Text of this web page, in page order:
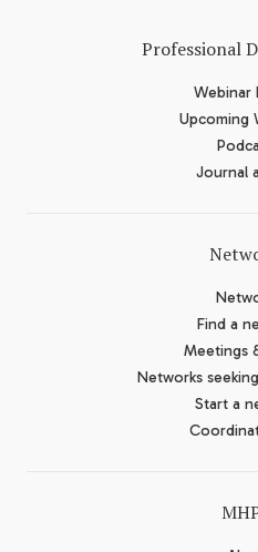
Professional
Webinar
Upcoming
Journal
Find a
Meetings
Networks
Start a